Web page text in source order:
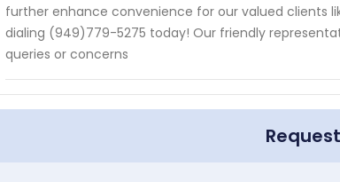
further enhance convenience for our valued clients
dialing (949)779-5275 today! Our friendly
queries or concerns